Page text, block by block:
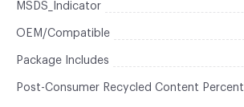
MSDS_Indicator
OEM/Compatible
Package Includes
Post-Consumer Recycled Content Percent